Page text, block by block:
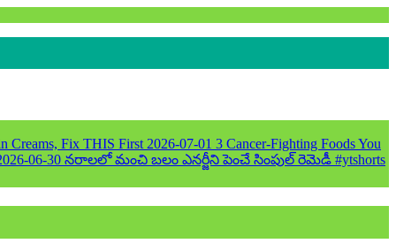
Creams, Fix THIS First 2026-07-01 3 Cancer-Fighting Foods You
06-30 నరాలలో మంచి బలం ఎనర్జీని పెంచే సింపుల్ రెమెడీ #ytshorts